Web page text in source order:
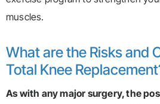
muscles.
What are the Risks and
Total Knee
As with any major surgery, the